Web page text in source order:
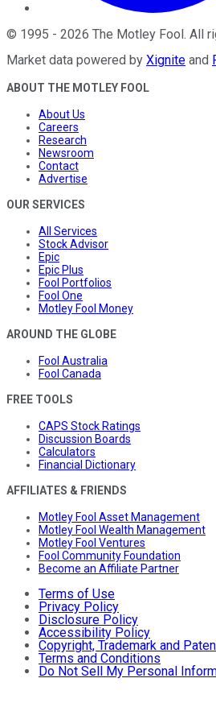
© 1995 - 2026 The Motley Fool. All
Market data powered by Xignite and
ABOUT THE MOTLEY FOOL
About Us
Careers
Research
Newsroom
Contact
Advertise
OUR SERVICES
All Services
Stock Advisor
Epic
Epic Plus
Fool Portfolios
Fool One
Motley Fool Money
AROUND THE GLOBE
Fool Australia
Fool Canada
FREE TOOLS
CAPS Stock Ratings
Discussion Boards
Calculators
Financial Dictionary
AFFILIATES & FRIENDS
Motley Fool Asset Management
Motley Fool Wealth Management
Motley Fool Ventures
Fool Community Foundation
Become an Affiliate Partner
Terms of Use
Privacy Policy
Disclosure Policy
Accessibility Policy
Copyright, Trademark and
Terms and Conditions
Do Not Sell My Personal